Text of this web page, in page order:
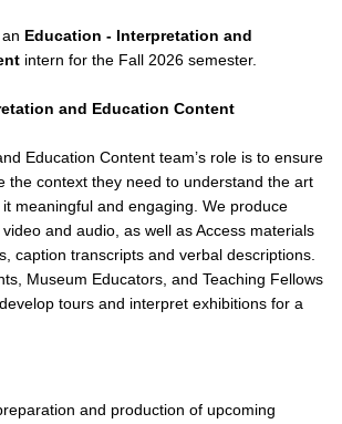
Education - Interpretation and
intern for the Fall 2026 semester.
and Education Content
Education Content team’s role is to ensure
the context they need to understand the art
meaningful and engaging. We produce
and audio, as well as Access materials
caption transcripts and verbal descriptions.
Museum Educators, and Teaching Fellows
tours and interpret exhibitions for a
and production of upcoming